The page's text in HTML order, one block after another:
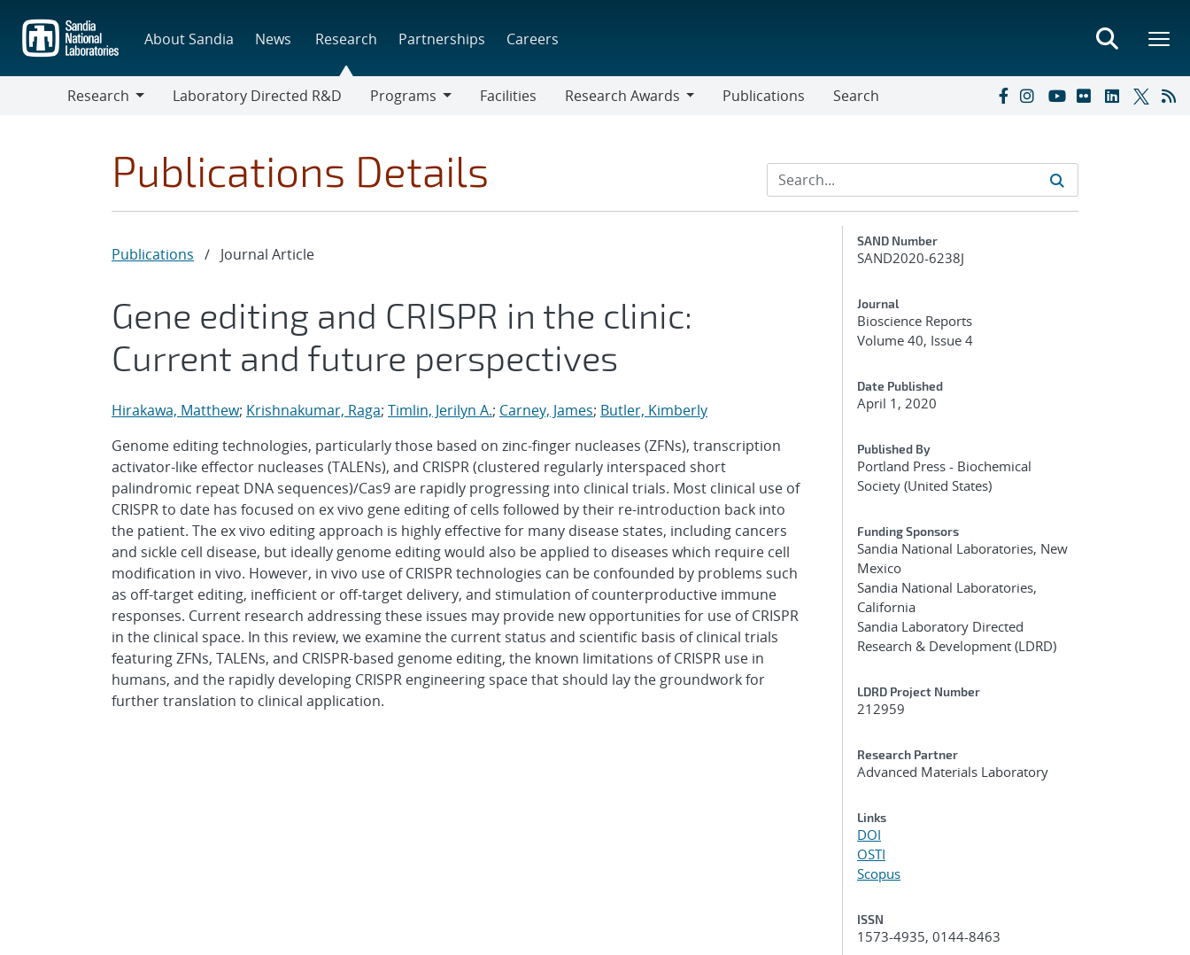
main
content
About Sandia News Research Partnerships Careers
Research
Laboratory Directed R&D
Programs
Facilities
Research Awards
Publications Search
Publications Details
Publications / Journal Article
Gene editing and CRISPR in the clinic:
Current and future perspectives
Hirakawa, Matthew; Krishnakumar, Raga; Timlin, Jerilyn A.; Carney, James; Butler, Kimberly
Genome editing technologies, particularly those based on zinc-finger nucleases (ZFNs), transcription
activator-like effector nucleases (TALENs), and CRISPR (clustered regularly interspaced short
palindromic repeat DNA sequences)/Cas9 are rapidly progressing into clinical trials. Most clinical use of
CRISPR to date has focused on ex vivo gene editing of cells followed by their re-introduction back into
the patient. The ex vivo editing approach is highly effective for many disease states, including cancers
and sickle cell disease, but ideally genome editing would also be applied to diseases which require cell
modification in vivo. However, in vivo use of CRISPR technologies can be confounded by problems such
as off-target editing, inefficient or off-target delivery, and stimulation of counterproductive immune
responses. Current research addressing these issues may provide new opportunities for use of CRISPR
in the clinical space. In this review, we examine the current status and scientific basis of clinical trials
featuring ZFNs, TALENs, and CRISPR-based genome editing, the known limitations of CRISPR use in
humans, and the rapidly developing CRISPR engineering space that should lay the groundwork for
further translation to clinical application.
Additional Metadata
SAND Number
SAND2020-6238J
Journal
Bioscience Reports
Volume 40, Issue 4
Date Published
April 1, 2020
Published By
Portland Press - Biochemical
Society (United States)
Funding Sponsors
Sandia National Laboratories, New
Mexico
Sandia National Laboratories,
California
Sandia Laboratory Directed
Research & Development (LDRD)
LDRD Project Number
212959
Research Partner
Advanced Materials Laboratory
Links
DOI
OSTI
Scopus
ISSN
1573-4935, 0144-8463